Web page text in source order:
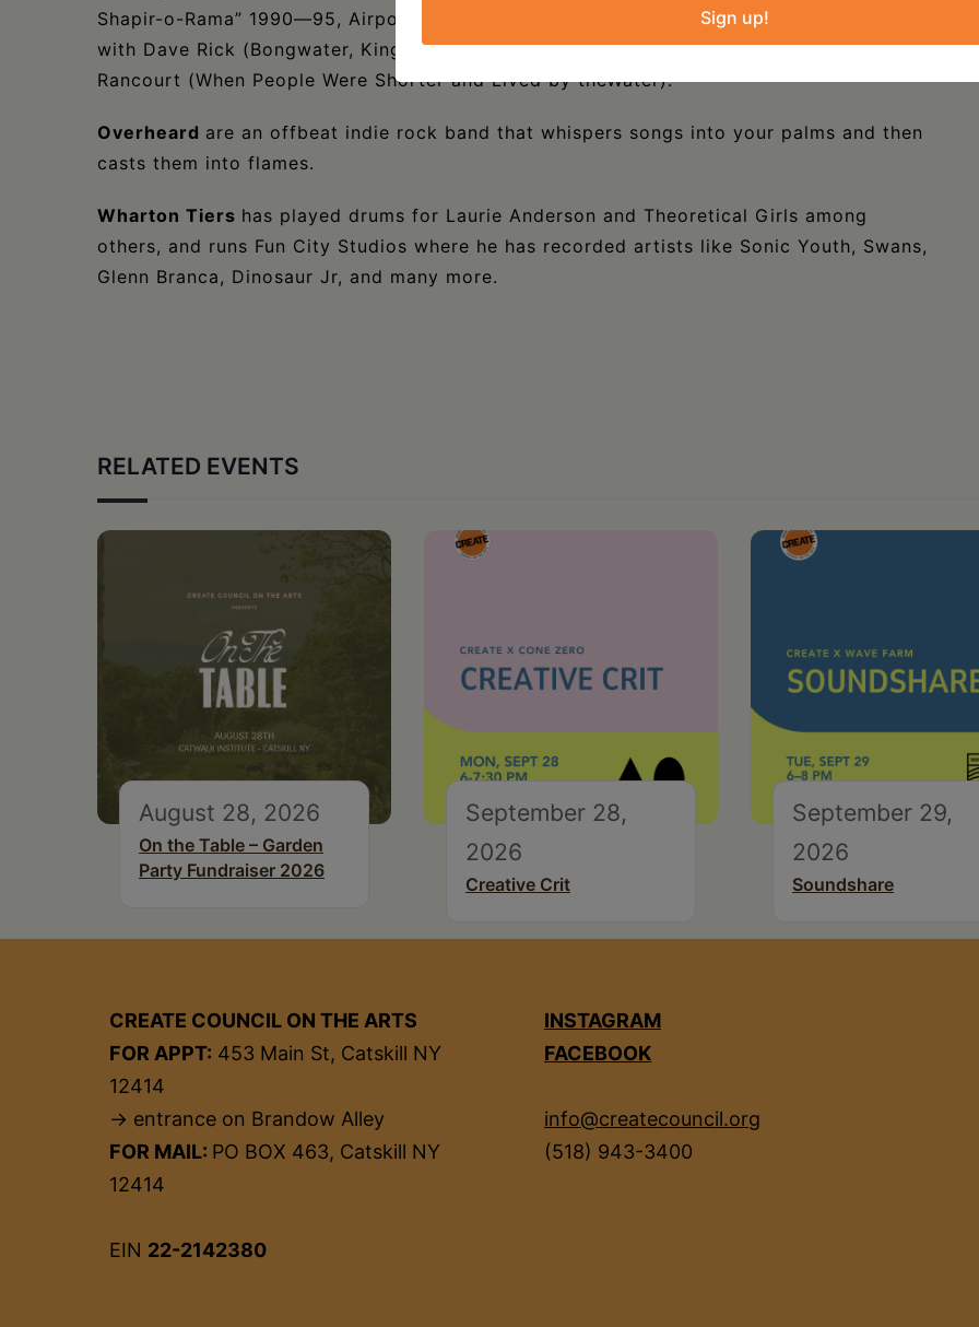
Shapir-o-Rama” 1990—95, Airport Seven from 2010 to 14). He frequently collaborates
with Dave Rick (Bongwater, King Missile, Yo La Tengo, Phantom Tollbooth) and Kim
Rancourt (When People Were Shorter and Lived by theWater).
Overheard are an offbeat indie rock band that whispers songs into your palms and then
casts them into flames.
Wharton Tiers has played drums for Laurie Anderson and Theoretical Girls among
others, and runs Fun City Studios where he has recorded artists like Sonic Youth, Swans,
Glenn Branca, Dinosaur Jr, and many more.
RELATED EVENTS
August 28, 2026
On the Table – Garden
Party Fundraiser 2026
September 28,
2026
Creative Crit
September 29,
2026
Soundshare
CREATE COUNCIL ON THE ARTS
FOR APPT: 453 Main St, Catskill NY
12414
→ entrance on Brandow Alley
FOR MAIL: PO BOX 463, Catskill NY
12414
EIN 22-2142380
INSTAGRAM
FACEBOOK
info@createcouncil.org
(518) 943-3400
Sign up!